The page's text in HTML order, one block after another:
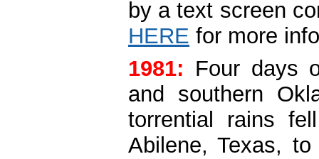
by a text screen
HERE for more
1981: Four days
and southern
torrential rains
Abilene, Texas,